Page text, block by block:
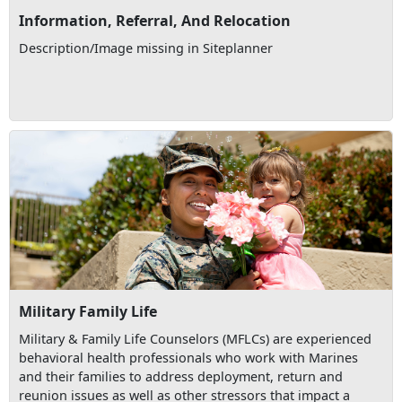
Information, Referral, And Relocation
Description/Image missing in Siteplanner
Military Family Life
Military & Family Life Counselors (MFLCs) are experienced
behavioral health professionals who work with Marines
and their families to address deployment, return and
reunion issues as well as other stressors that impact a